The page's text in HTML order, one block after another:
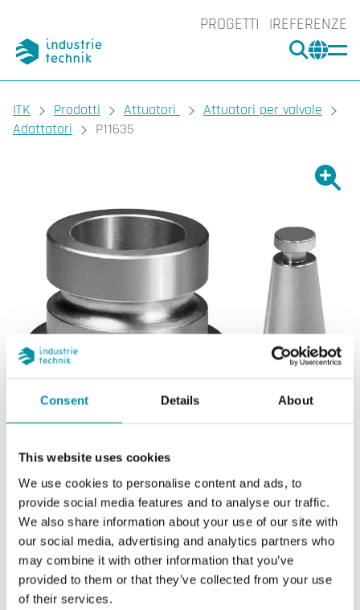
Consent Details About
This website uses cookies
We use cookies to personalise content and ads, to
provide social media features and to analyse our traffic.
We also share information about your use of our site with
our social media, advertising and analytics partners who
may combine it with other information that you’ve
provided to them or that they’ve collected from your use
of their services.
PROGETTI REFERENZE
CERCA
You are here:
ITK Prodotti Attuatori
Attuatori per valvole
Adattatori
P11635
REGIN